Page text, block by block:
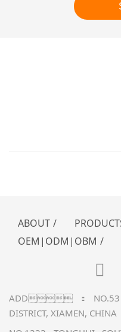
ABOUT /
OEM|ODM|OBM /
ADD：NO.53
DISTRICT, XIAMEN, CHINA